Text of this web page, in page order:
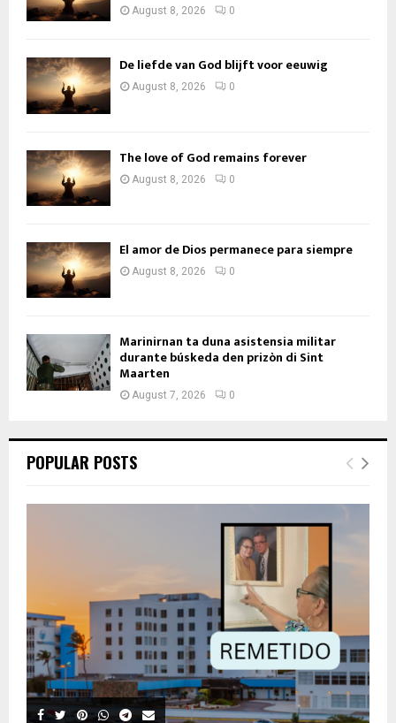
August 8, 2026 0
De liefde van God blijft voor eeuwig
August 8, 2026 0
The love of God remains forever
August 8, 2026 0
El amor de Dios permanece para siempre
August 8, 2026 0
Marinirnan ta duna asistensia militar
durante búskeda den prizòn di Sint
Maarten
August 7, 2026 0
POPULAR POSTS